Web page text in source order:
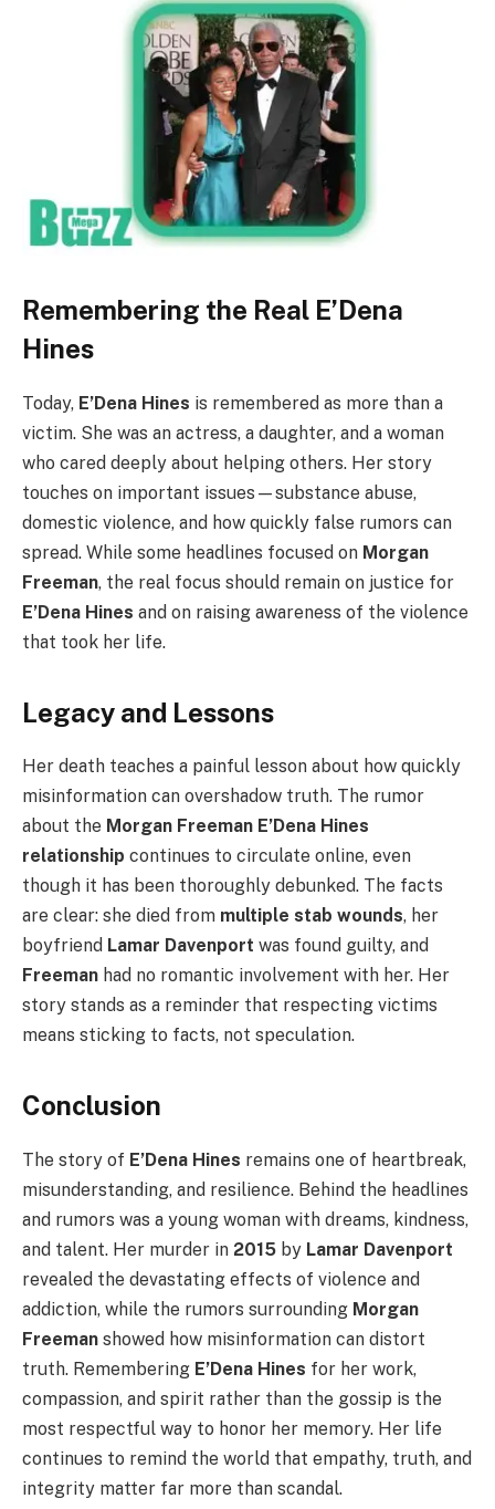
Remembering the Real E’Dena
Hines
Today, E’Dena Hines is remembered as more than a
victim. She was an actress, a daughter, and a woman
who cared deeply about helping others. Her story
touches on important issues—substance abuse,
domestic violence, and how quickly false rumors can
spread. While some headlines focused on Morgan
Freeman, the real focus should remain on justice for
E’Dena Hines and on raising awareness of the violence
that took her life.
Legacy and Lessons
Her death teaches a painful lesson about how quickly
misinformation can overshadow truth. The rumor
about the Morgan Freeman E’Dena Hines
relationship continues to circulate online, even
though it has been thoroughly debunked. The facts
are clear: she died from multiple stab wounds, her
boyfriend Lamar Davenport was found guilty, and
Freeman had no romantic involvement with her. Her
story stands as a reminder that respecting victims
means sticking to facts, not speculation.
Conclusion
The story of E’Dena Hines remains one of heartbreak,
misunderstanding, and resilience. Behind the headlines
and rumors was a young woman with dreams, kindness,
and talent. Her murder in 2015 by Lamar Davenport
revealed the devastating effects of violence and
addiction, while the rumors surrounding Morgan
Freeman showed how misinformation can distort
truth. Remembering E’Dena Hines for her work,
compassion, and spirit rather than the gossip is the
most respectful way to honor her memory. Her life
continues to remind the world that empathy, truth, and
integrity matter far more than scandal.